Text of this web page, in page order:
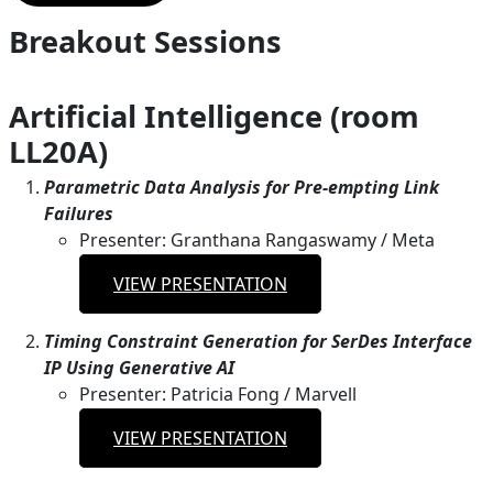
Breakout Sessions
Artificial Intelligence (room
LL20A)
Parametric Data Analysis for Pre-empting Link
Failures
Presenter: Granthana Rangaswamy / Meta
VIEW PRESENTATION
Timing Constraint Generation for SerDes Interface
IP Using Generative AI
Presenter: Patricia Fong / Marvell
VIEW PRESENTATION